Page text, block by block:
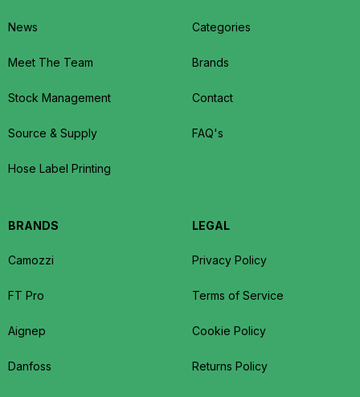
News
Meet The Team
Stock Management
Source & Supply
Hose Label Printing
Categories
Brands
Contact
FAQ's
BRANDS
Camozzi
FT Pro
Aignep
Danfoss
LEGAL
Privacy Policy
Terms of Service
Cookie Policy
Returns Policy